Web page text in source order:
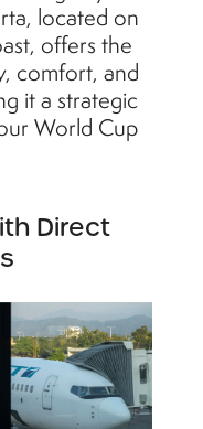
located on
offers the
comfort, and
it a strategic
World Cup
Direct